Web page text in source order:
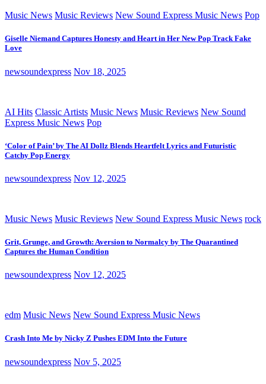
Music News Music Reviews New Sound Express Music News Pop
Giselle Niemand Captures Honesty and Heart in Her New Pop Track Fake
Love
newsoundexpress Nov 18, 2025
AI Hits Classic Artists Music News Music Reviews New Sound
Express Music News Pop
‘Color of Pain’ by The AI Dollz Blends Heartfelt Lyrics and Futuristic
Catchy Pop Energy
newsoundexpress Nov 12, 2025
Music News Music Reviews New Sound Express Music News rock
Grit, Grunge, and Growth: Aversion to Normalcy by The Quarantined
Captures the Human Condition
newsoundexpress Nov 12, 2025
edm Music News New Sound Express Music News
Crash Into Me by Nicky Z Pushes EDM Into the Future
newsoundexpress Nov 5, 2025